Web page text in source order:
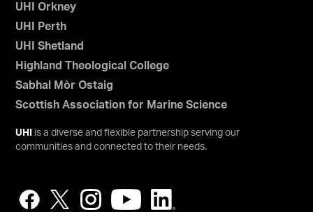
UHI Orkney
UHI Perth
UHI Shetland
Highland Theological College
Sabhal Mòr Ostaig
Scottish Association for Marine Science
UHI
is a diverse and flexible partnership serving our
communities and connected to their needs.